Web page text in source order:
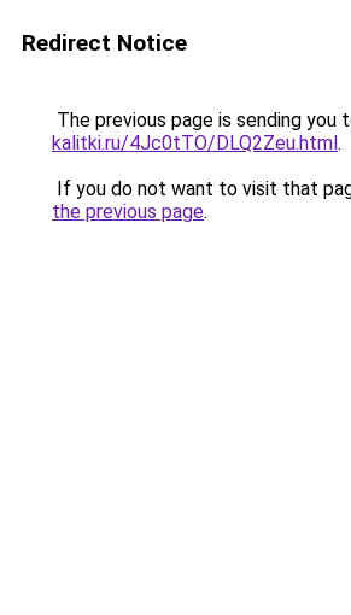
Redirect Notice
The previous page is sending you
kalitki.ru/4Jc0tTO/DLQ2Zeu.html.
If you do not want to visit that
the previous page.